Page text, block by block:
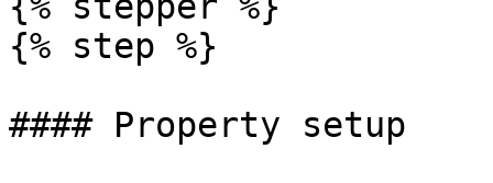
{% step %}
#### Property setup